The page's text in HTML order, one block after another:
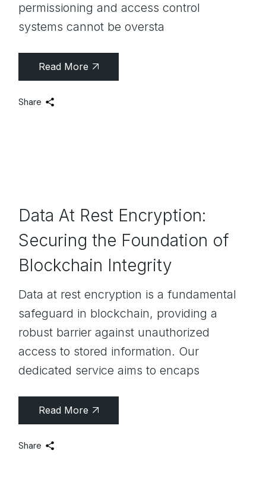
permissioning and access control
systems cannot be oversta
Read More
Share
Data At Rest Encryption:
Securing the Foundation of
Blockchain Integrity
Data at rest encryption is a fundamental
safeguard in blockchain, providing a
robust barrier against unauthorized
access to stored information. Our
dedicated service aims to encaps
Read More
Share